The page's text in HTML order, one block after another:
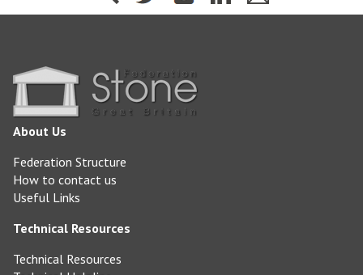
About Us
Federation Structure
How to contact us
Useful Links
Technical Resources
Technical Resources